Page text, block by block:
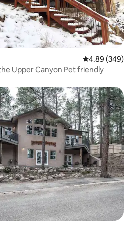
4.89 out of 5
4.89 (349)
Sprucewood Cabin in the Upper Canyon Pet friendly